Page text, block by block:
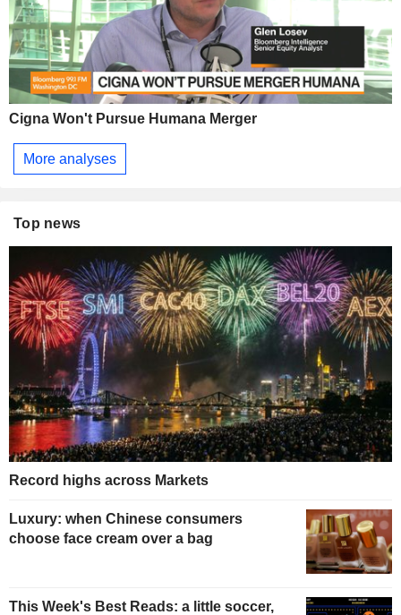
Cigna Won't Pursue Humana Merger
More analyses
Top news
Record highs across Markets
Luxury: when Chinese consumers
choose face cream over a bag
This Week's Best Reads: a little soccer,